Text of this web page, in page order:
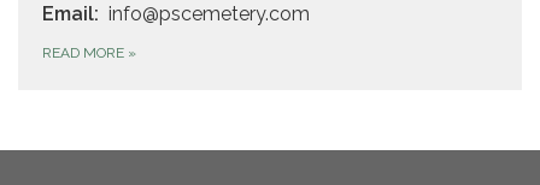
Email: info@pscemetery.com
READ MORE »